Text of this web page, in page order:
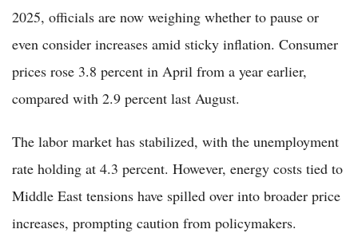
2025, officials are now weighing whether to pause or
even consider increases amid sticky inflation. Consumer
prices rose 3.8 percent in April from a year earlier,
compared with 2.9 percent last August.
The labor market has stabilized, with the unemployment
rate holding at 4.3 percent. However, energy costs tied to
Middle East tensions have spilled over into broader price
increases, prompting caution from policymakers.